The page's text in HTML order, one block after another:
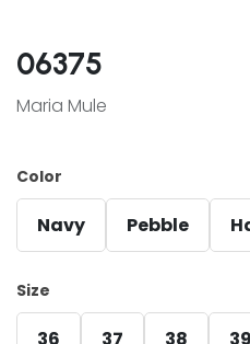
06375
Maria Mule
Color
Navy Pebble
Size